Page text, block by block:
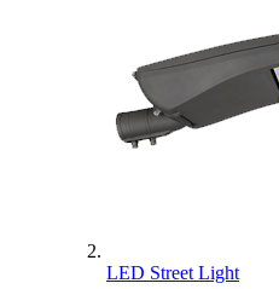
LED Street Light